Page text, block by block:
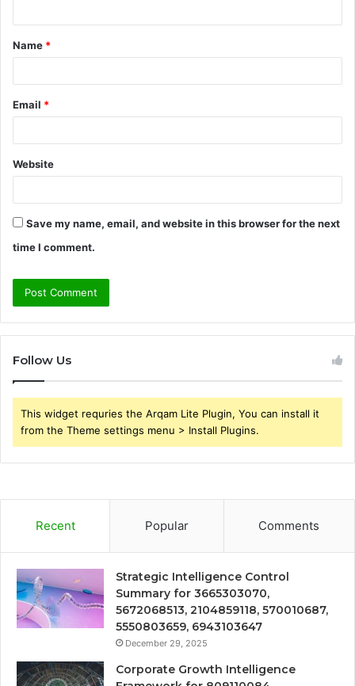
t
*
Name *
Email *
Website
Save my name, email, and website in this browser for the next
time I comment.
Follow Us
This widget requries the Arqam Lite Plugin, You can install it
from the Theme settings menu > Install Plugins.
Recent Popular Comments
Strategic Intelligence Control
Summary for 3665303070,
5672068513, 2104859118, 570010687,
5550803659, 6943103647
December 29, 2025
Corporate Growth Intelligence